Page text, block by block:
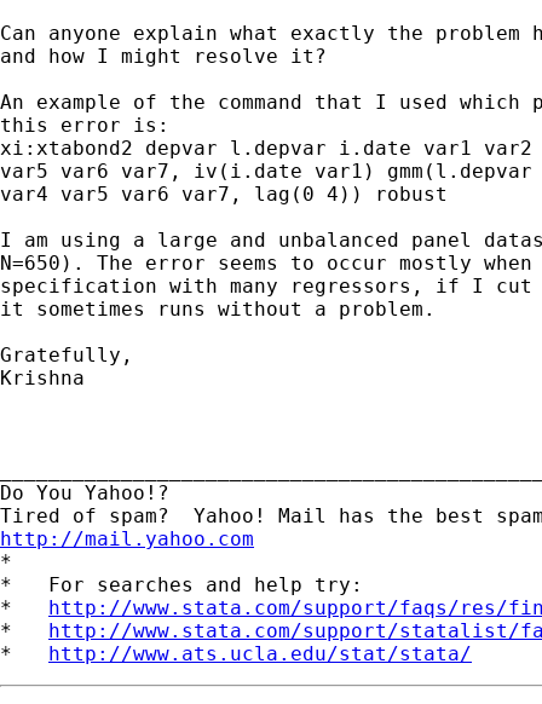
Can anyone explain what exactly the problem
and how I might resolve it?
An example of the command that I used which
this error is:
xi:xtabond2 depvar l.depvar i.date var1 var2
var5 var6 var7, iv(i.date var1) gmm(l.depvar
var4 var5 var6 var7, lag(0 4)) robust
I am using a large and unbalanced panel
N=650). The error seems to occur mostly
specification with many regressors, if I cut
it sometimes runs without a problem.
Gratefully,
Krishna
Do You Yahoo!?
http://mail.yahoo.com
*
*   For searches and help try:
* http://www.stata.com/support/faqs/res/
* http://www.stata.com/support/statalist/
* http://www.ats.ucla.edu/stat/stata/